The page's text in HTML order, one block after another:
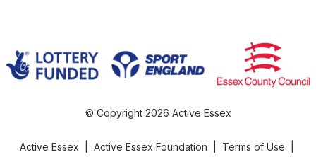
© Copyright 2026 Active Essex
Active Essex Active Essex Foundation Terms of Use